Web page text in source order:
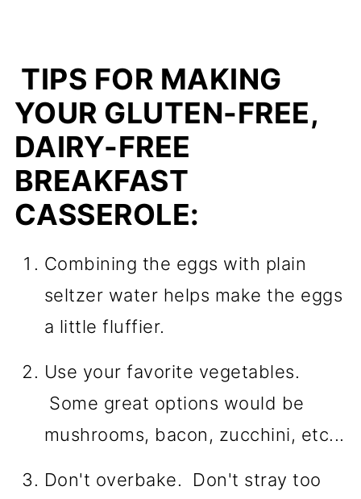
TIPS FOR MAKING
YOUR GLUTEN-FREE,
DAIRY-FREE
BREAKFAST
CASSEROLE:
Combining the eggs with plain
seltzer water helps make the eggs
a little fluffier.
Use your favorite vegetables.
Some great options would be
mushrooms, bacon, zucchini, etc...
Don't overbake. Don't stray too